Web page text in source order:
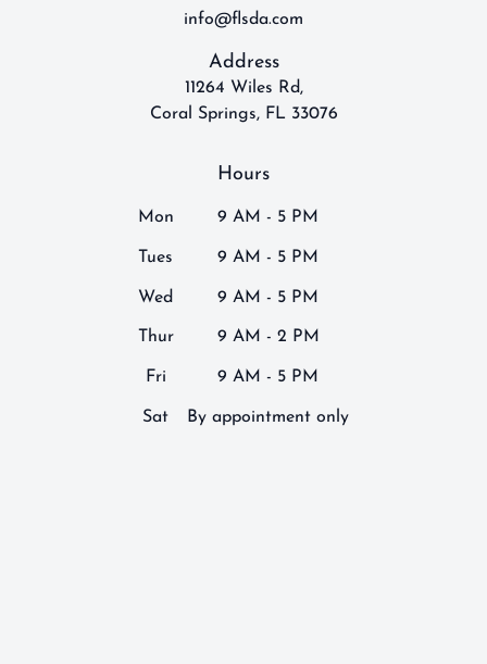
info@flsda.com
Address
11264 Wiles Rd,
Coral Springs, FL 33076
Hours
Mon 9 AM - 5 PM
Tues 9 AM - 5 PM
Wed 9 AM - 5 PM
Thur 9 AM - 2 PM
Fri 9 AM - 5 PM
Sat By appointment only